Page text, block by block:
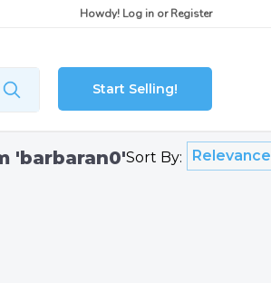
Howdy! Log in orRegister
Start Selling!
'barbaran0'Sort By: Relevance